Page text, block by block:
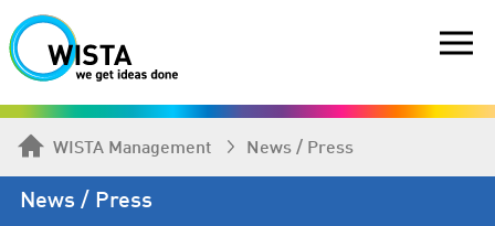
WISTA Management News / Press
News / Press